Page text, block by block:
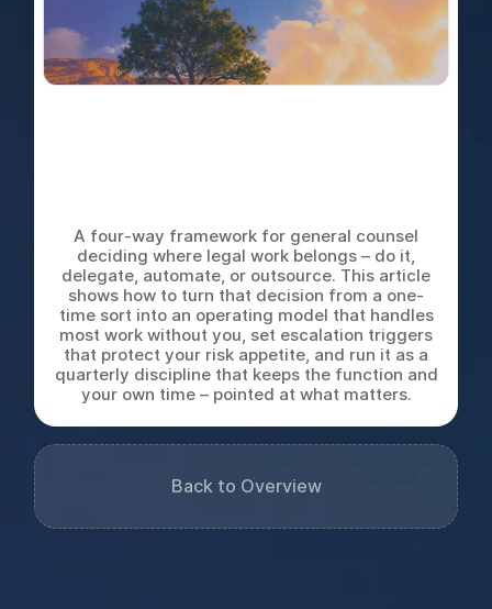
A four-way framework for general counsel
deciding where legal work belongs – do it,
delegate, automate, or outsource. This article
shows how to turn that decision from a one-
time sort into an operating model that handles
most work without you, set escalation triggers
that protect your risk appetite, and run it as a
quarterly discipline that keeps the function and
your own time – pointed at what matters.
Back to Overview